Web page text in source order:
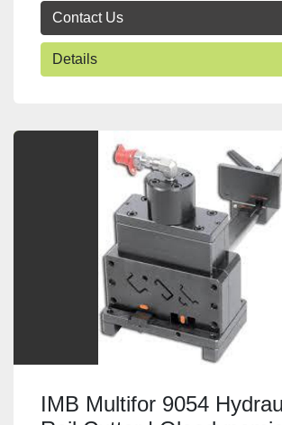
Contact Us
Details
IMB Multifor 9054